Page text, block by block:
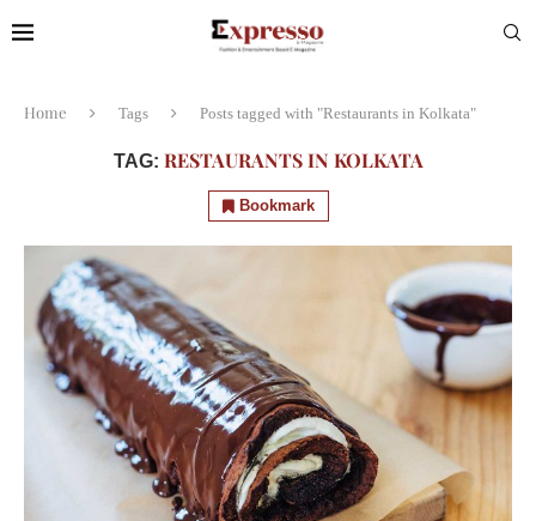
Home Tags Posts tagged with "Restaurants in Kolkata"
TAG: RESTAURANTS IN KOLKATA
Bookmark